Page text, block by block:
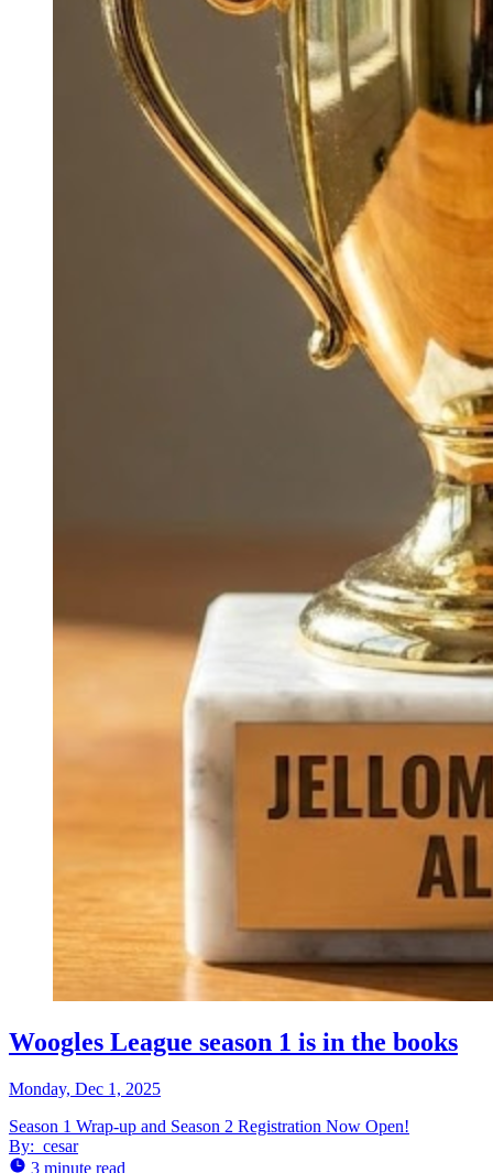
Woogles League season 1 is in the books
Monday, Dec 1, 2025
Season 1 Wrap-up and Season 2 Registration Now Open!
By: cesar
3 minute read